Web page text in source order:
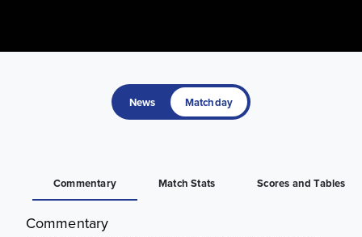
News Matchday
Commentary Match Stats Scores and Tables
Commentary